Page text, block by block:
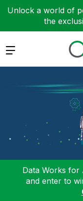
Unlock a world of
the
Expand
Data Works for
and enter to